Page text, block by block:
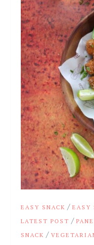
EASY SNACK /EASY
LATEST POST /
SNACK /